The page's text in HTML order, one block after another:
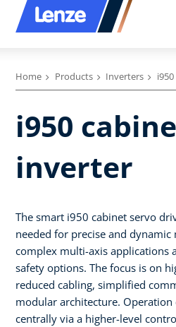
Home Products Inverters
i950
inverter
The smart i950 cabinet servo
needed for precise and
complex multi-axis applications
safety options. The focus is on
reduced cabling, simplified
modular architecture.
centrally via a higher-level